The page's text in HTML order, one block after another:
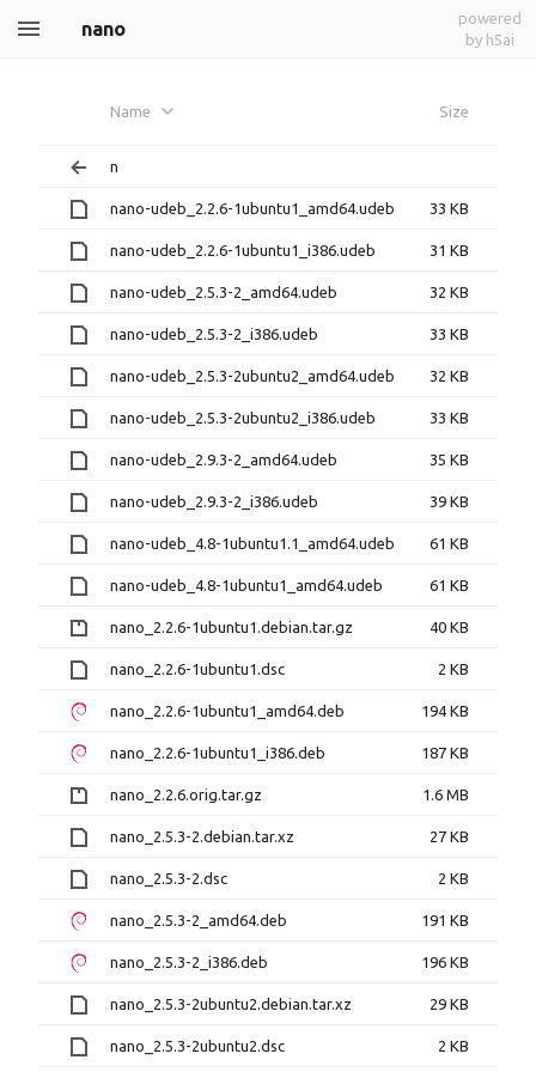
nano
powered
by h5ai
Name Size
n
nano-udeb_2.2.6-1ubuntu1_amd64.udeb 33 KB
nano-udeb_2.2.6-1ubuntu1_i386.udeb 31 KB
nano-udeb_2.5.3-2_amd64.udeb 32 KB
nano-udeb_2.5.3-2_i386.udeb 33 KB
nano-udeb_2.5.3-2ubuntu2_amd64.udeb 32 KB
nano-udeb_2.5.3-2ubuntu2_i386.udeb 33 KB
nano-udeb_2.9.3-2_amd64.udeb 35 KB
nano-udeb_2.9.3-2_i386.udeb 39 KB
nano-udeb_4.8-1ubuntu1.1_amd64.udeb 61 KB
nano-udeb_4.8-1ubuntu1_amd64.udeb 61 KB
nano_2.2.6-1ubuntu1.debian.tar.gz 40 KB
nano_2.2.6-1ubuntu1.dsc 2 KB
nano_2.2.6-1ubuntu1_amd64.deb 194 KB
nano_2.2.6-1ubuntu1_i386.deb 187 KB
nano_2.2.6.orig.tar.gz 1.6 MB
nano_2.5.3-2.debian.tar.xz 27 KB
nano_2.5.3-2.dsc 2 KB
nano_2.5.3-2_amd64.deb 191 KB
nano_2.5.3-2_i386.deb 196 KB
nano_2.5.3-2ubuntu2.debian.tar.xz 29 KB
nano_2.5.3-2ubuntu2.dsc 2 KB